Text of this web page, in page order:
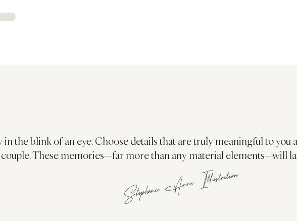
the blink of an eye. Choose details that are truly meaningful to you
couple. These memories—far more than any material elements—will
Stephanie Anne Illustration